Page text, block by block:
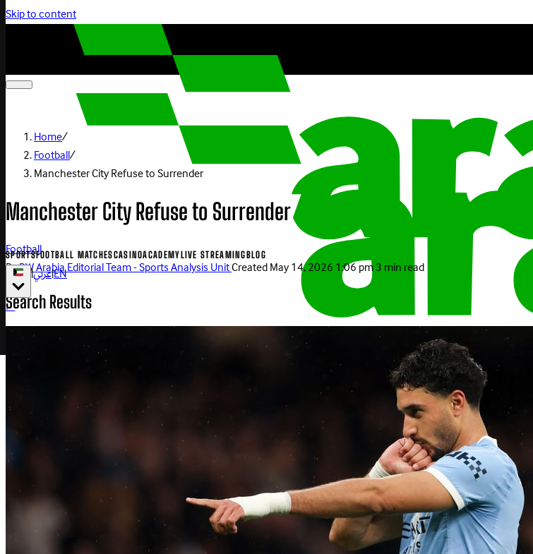
Skip to content
SPORTSFOOTBALL MATCHESCASINOACADEMYLIVE STREAMINGBLOG
|عربي|EN
Play Now
Play Now
Home/
Football/
Manchester City Refuse to Surrender
Manchester City Refuse to Surrender
Football
ByBW Arabia Editorial Team - Sports Analysis UnitCreatedMay 14, 2026 1:06 pm3 min read
Search Results